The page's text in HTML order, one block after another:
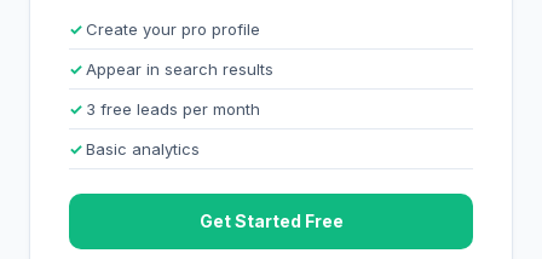
Create your pro profile
Appear in search results
3 free leads per month
Basic analytics
Get Started Free